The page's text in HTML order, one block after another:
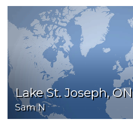
Lake St. Joseph, ON
Sam N